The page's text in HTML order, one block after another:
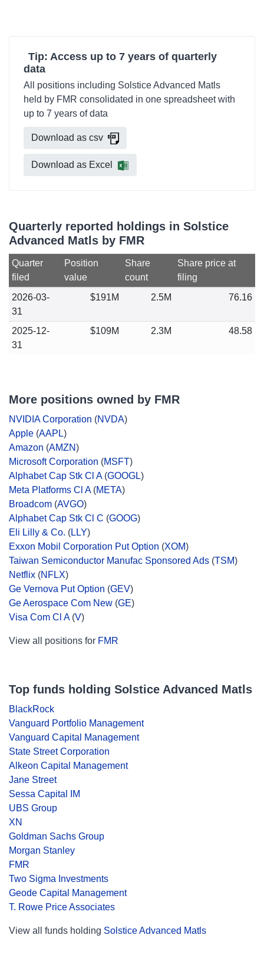
Tip: Access up to 7 years of quarterly
data
All positions including Solstice Advanced Matls
held by FMR consolidated in one spreadsheet with
up to 7 years of data
Download as csv
Download as Excel
Quarterly reported holdings in Solstice
Advanced Matls by FMR
Quarter
filed
Position
value
Share
count
Share price at
filing
2026-03-
31
$191M 2.5M 76.16
2025-12-
31
$109M 2.3M 48.58
More positions owned by FMR
NVIDIA Corporation (NVDA)
Apple (AAPL)
Amazon (AMZN)
Microsoft Corporation (MSFT)
Alphabet Cap Stk Cl A(GOOGL)
Meta Platforms Cl A(META)
Broadcom (AVGO)
Alphabet Cap Stk Cl C (GOOG)
Eli Lilly & Co. (LLY)
Exxon Mobil Corporation Put Option (XOM)
Taiwan Semiconductor Manufac Sponsored Ads (TSM)
Netflix (NFLX)
Ge Vernova Put Option (GEV)
Ge Aerospace Com New (GE)
Visa Com Cl A(V)
View all positions for FMR
Top funds holding Solstice Advanced Matls
BlackRock
Vanguard Portfolio Management
Vanguard Capital Management
State Street Corporation
Alkeon Capital Management
Jane Street
Sessa Capital IM
UBS Group
XN
Goldman Sachs Group
Morgan Stanley
FMR
Two Sigma Investments
Geode Capital Management
T. Rowe Price Associates
View all funds holding Solstice Advanced Matls